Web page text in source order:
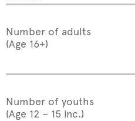
Number of adults
(Age 16+)
Number of youths
(Age 12 – 15 inc.)